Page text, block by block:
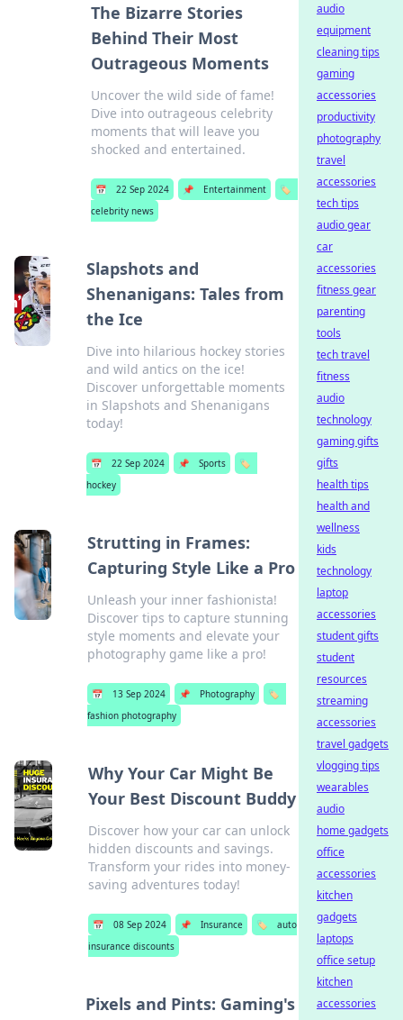
The Bizarre Stories
Behind Their Most
Outrageous Moments
Uncover the wild side of fame!
Dive into outrageous celebrity
moments that will leave you
shocked and entertained.
📅 22 Sep 2024 📌 Entertainment
🏷️
celebrity news
Slapshots and
Shenanigans: Tales from
the Ice
Dive into hilarious hockey stories
and wild antics on the ice!
Discover unforgettable moments
in Slapshots and Shenanigans
today!
📅 22 Sep 2024 📌 Sports
🏷️
hockey
Strutting in Frames:
Capturing Style Like a Pro
Unleash your inner fashionista!
Discover tips to capture stunning
style moments and elevate your
photography game like a pro!
📅 13 Sep 2024 📌 Photography
🏷️
fashion photography
Why Your Car Might Be
Your Best Discount Buddy
Discover how your car can unlock
hidden discounts and savings.
Transform your rides into money-
saving adventures today!
📅 08 Sep 2024 📌 Insurance 🏷️
auto
insurance discounts
Pixels and Pints: Gaming's
audio
equipment
cleaning tips
gaming
accessories
productivity
photography
travel
accessories
tech tips
audio gear
car
accessories
fitness gear
parenting
tools
tech travel
fitness
audio
technology
gaming gifts
gifts
health tips
health and
wellness
kids
technology
laptop
accessories
student gifts
student
resources
streaming
accessories
travel gadgets
vlogging tips
wearables
audio
home gadgets
office
accessories
kitchen
gadgets
laptops
office setup
kitchen
accessories